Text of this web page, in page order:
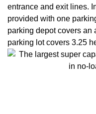
entrance and exit lines.
provided with one
parking depot covers an
parking lot covers 3.25